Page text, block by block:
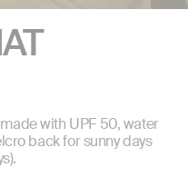
with UPF 50, water
back for sunny days